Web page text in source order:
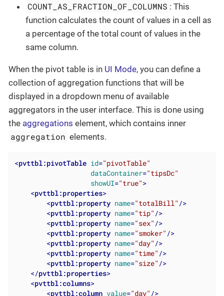
COUNT_AS_FRACTION_OF_COLUMNS : This
function calculates the count of values in a cell as
a percentage of the total count of values in the
same column.
When the pivot table is in UI Mode, you can define a
collection of aggregation functions that will be
displayed in a dropdown menu of available
aggregators in the user interface. This is done using
the aggregations element, which contains inner
aggregation elements.
<pvttbl:pivotTable id="pivotTable"
dataContainer="tipsDc"
showUI="true">
<pvttbl:properties>
<pvttbl:property name="totalBill" />
<pvttbl:property name="tip" />
<pvttbl:property name="sex" />
<pvttbl:property name="smoker" />
<pvttbl:property name="day" />
<pvttbl:property name="time" />
<pvttbl:property name="size" />
</pvttbl:properties>
<pvttbl:columns>
<pvttbl:column value="day" />